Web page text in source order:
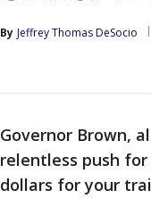
By Jeffrey Thomas DeSocio
Governor Brown,
relentless push
dollars for your